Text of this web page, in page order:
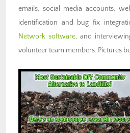
emails, social media accounts,
identification and bug fix
Network software, and
volunteer team members. Pictures